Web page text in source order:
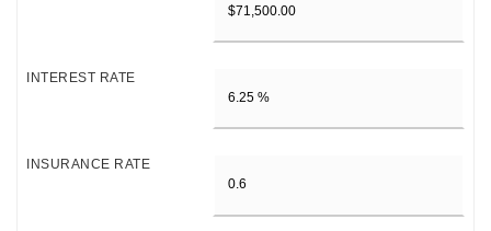
INTEREST RATE
INSURANCE RATE